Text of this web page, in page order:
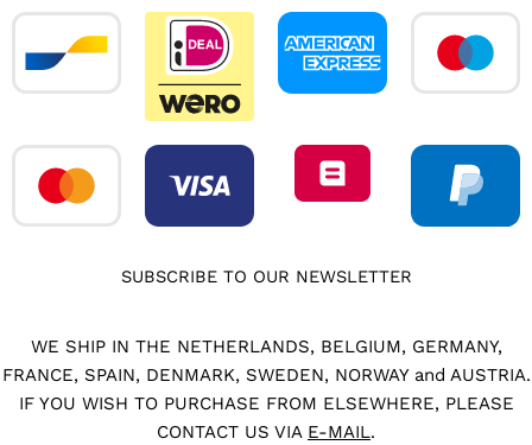
SUBSCRIBE TO OUR NEWSLETTER
WE SHIP IN THE NETHERLANDS, BELGIUM, GERMANY,
FRANCE, SPAIN, DENMARK, SWEDEN, NORWAY and AUSTRIA.
IF YOU WISH TO PURCHASE FROM ELSEWHERE, PLEASE
CONTACT US VIA E-MAIL.